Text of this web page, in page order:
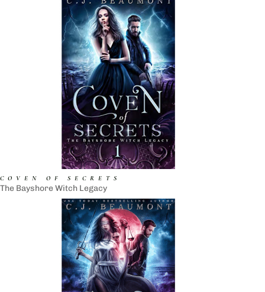
COVEN OF SECRETS
The Bayshore Witch Legacy